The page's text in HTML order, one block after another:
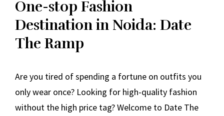
One-stop Fashion
Destination in Noida: Date
The Ramp
Are you tired of spending a fortune on outfits you
only wear once? Looking for high-quality fashion
without the high price tag? Welcome to Date The